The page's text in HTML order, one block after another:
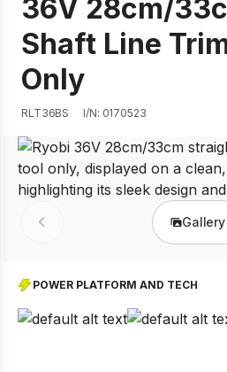
36V 28cm/
Shaft Line
Only
RLT36BS I/N: 0170523
Prev Gallery
POWER PLATFORM AND TECH